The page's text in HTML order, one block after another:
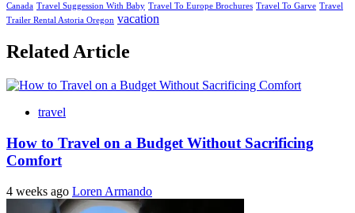
Canada Travel Suggession With Baby Travel To Europe Brochures Travel To Garve Travel
Trailer Rental Astoria Oregon vacation
Related Article
travel
How to Travel on a Budget Without Sacrificing
Comfort
4 weeks ago Loren Armando